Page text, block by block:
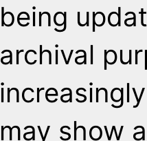
being
archival
may show